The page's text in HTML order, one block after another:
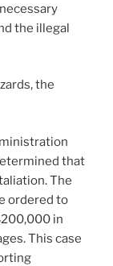
the illegal
the
that
The
ordered to
in
This case